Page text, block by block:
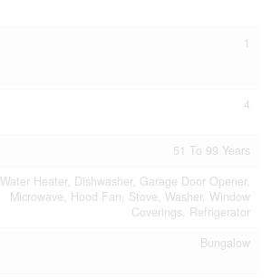
1
4
51 To 99 Years
Water Heater, Dishwasher, Garage Door Opener,
Microwave, Hood Fan, Stove, Washer, Window
Coverings, Refrigerator
Bungalow